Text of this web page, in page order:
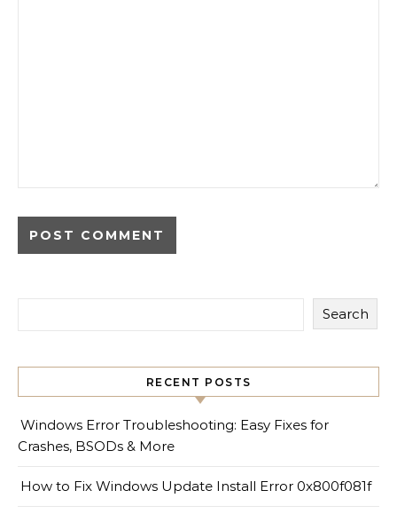
Search
RECENT POSTS
Windows Error Troubleshooting: Easy Fixes for
Crashes, BSODs & More
How to Fix Windows Update Install Error 0x800f081f